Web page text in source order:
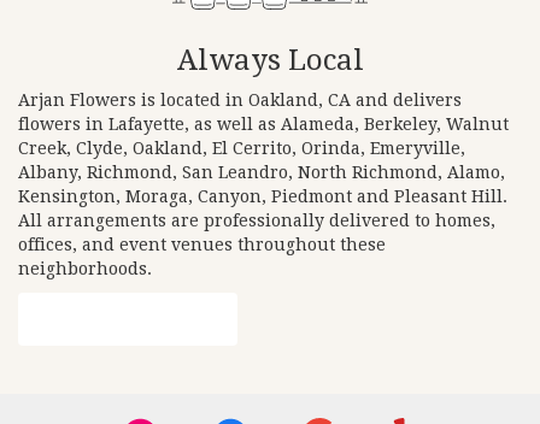
Always Local
Arjan Flowers is located in Oakland, CA and delivers
flowers in Lafayette, as well as Alameda, Berkeley, Walnut
Creek, Clyde, Oakland , El Cerrito, Orinda, Emeryville,
Albany, Richmond , San Leandro, North Richmond , Alamo,
Kensington, Moraga, Canyon, Piedmont and Pleasant Hill .
All arrangements are professionally delivered to homes,
offices, and event venues throughout these
neighborhoods.